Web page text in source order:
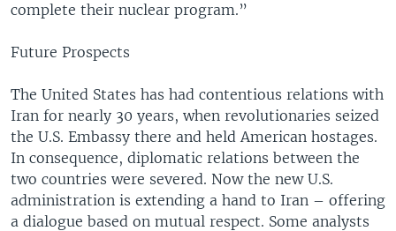
complete their nuclear program.”
Future Prospects
The United States has had contentious relations with
Iran for nearly 30 years, when revolutionaries seized
the U.S. Embassy there and held American hostages.
In consequence, diplomatic relations between the
two countries were severed. Now the new U.S.
administration is extending a hand to Iran – offering
a dialogue based on mutual respect. Some analysts